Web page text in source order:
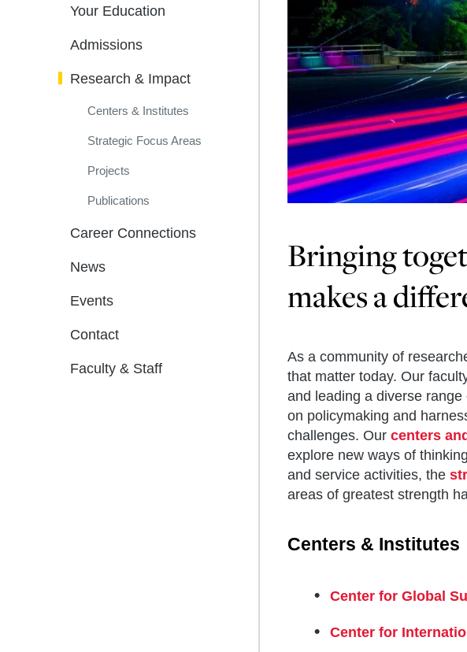
Your Education
Admissions
Research & Impact
Centers & Institutes
Strategic Focus Areas
Projects
Publications
Career Connections
News
Events
Contact
Faculty & Staff
Bringing
makes a
As a community of
that matter today. Our
and leading a diverse range
on policymaking and
challenges. Our centers
explore new ways of
and service activities, the
areas of greatest strength
Centers & Institutes
Center for Global
Center for